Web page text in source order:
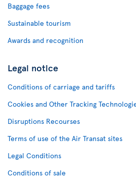
Baggage fees
Sustainable tourism
Awards and recognition
Legal notice
Conditions of carriage and tariffs
Cookies and Other Tracking
Disruptions Recourses
Terms of use of the Air Transat sites
Legal Conditions
Conditions of sale